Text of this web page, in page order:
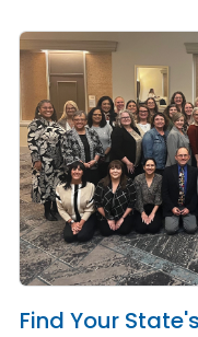
Find Your